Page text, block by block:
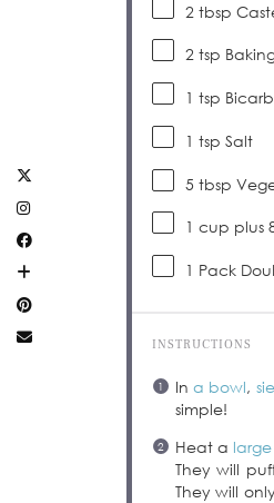
2 tbsp
2 tsp
1 tsp
1 tsp Salt
5 tbsp
1 cup plus
1 Pack
INSTRUCTIONS
In a bowl,
simple!
Heat a
They will
They will